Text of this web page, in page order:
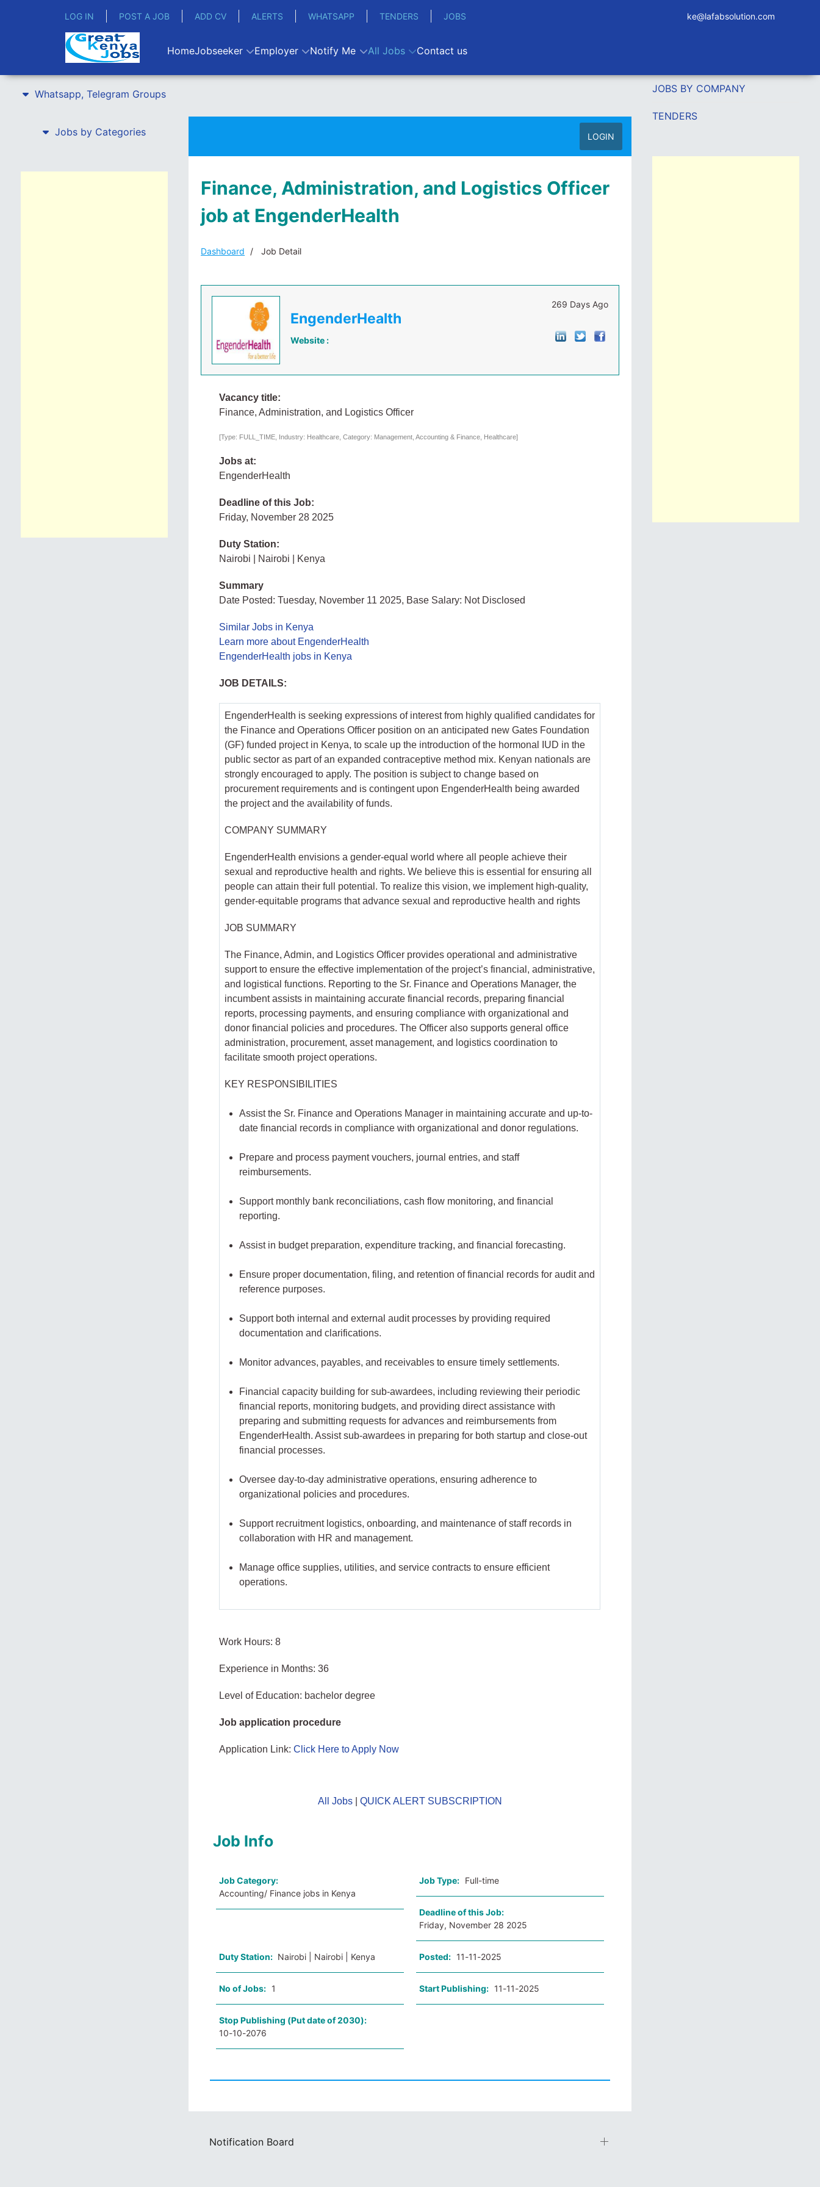
LOG IN POST A JOB ADD CV ALERTS WHATSAPP TENDERS JOBS ke@lafabsolution.com
HomeJobseeker Employer Notify Me All Jobs Contact us
Whatsapp, Telegram Groups
Jobs by Categories LOGIN
Finance, Administration, and Logistics Officer
job at EngenderHealth
Dashboard Job Detail
EngenderHealth
Website :
269 Days Ago
Vacancy title:
Finance, Administration, and Logistics Officer
[Type: FULL_TIME, Industry: Healthcare, Category: Management, Accounting & Finance, Healthcare]
Jobs at:
EngenderHealth
Deadline of this Job:
Friday, November 28 2025
Duty Station:
Nairobi | Nairobi | Kenya
Summary
Date Posted: Tuesday, November 11 2025, Base Salary: Not Disclosed
Similar Jobs in Kenya
Learn more about EngenderHealth
EngenderHealth jobs in Kenya
JOB DETAILS:
EngenderHealth is seeking expressions of interest from highly qualified candidates for
the Finance and Operations Officer position on an anticipated new Gates Foundation
(GF) funded project in Kenya, to scale up the introduction of the hormonal IUD in the
public sector as part of an expanded contraceptive method mix. Kenyan nationals are
strongly encouraged to apply. The position is subject to change based on
procurement requirements and is contingent upon EngenderHealth being awarded
the project and the availability of funds.
COMPANY SUMMARY
EngenderHealth envisions a gender-equal world where all people achieve their
sexual and reproductive health and rights. We believe this is essential for ensuring all
people can attain their full potential. To realize this vision, we implement high-quality,
gender-equitable programs that advance sexual and reproductive health and rights
JOB SUMMARY
The Finance, Admin, and Logistics Officer provides operational and administrative
support to ensure the effective implementation of the project’s financial, administrative,
and logistical functions. Reporting to the Sr. Finance and Operations Manager, the
incumbent assists in maintaining accurate financial records, preparing financial
reports, processing payments, and ensuring compliance with organizational and
donor financial policies and procedures. The Officer also supports general office
administration, procurement, asset management, and logistics coordination to
facilitate smooth project operations.
KEY RESPONSIBILITIES
Assist the Sr. Finance and Operations Manager in maintaining accurate and up-to-
date financial records in compliance with organizational and donor regulations.
Prepare and process payment vouchers, journal entries, and staff
reimbursements.
Support monthly bank reconciliations, cash flow monitoring, and financial
reporting.
Assist in budget preparation, expenditure tracking, and financial forecasting.
Ensure proper documentation, filing, and retention of financial records for audit and
reference purposes.
Support both internal and external audit processes by providing required
documentation and clarifications.
Monitor advances, payables, and receivables to ensure timely settlements.
Financial capacity building for sub-awardees, including reviewing their periodic
financial reports, monitoring budgets, and providing direct assistance with
preparing and submitting requests for advances and reimbursements from
EngenderHealth. Assist sub-awardees in preparing for both startup and close-out
financial processes.
Oversee day-to-day administrative operations, ensuring adherence to
organizational policies and procedures.
Support recruitment logistics, onboarding, and maintenance of staff records in
collaboration with HR and management.
Manage office supplies, utilities, and service contracts to ensure efficient
operations.
Work Hours: 8
Experience in Months: 36
Level of Education: bachelor degree
Job application procedure
Application Link:Click Here to Apply Now
All Jobs| QUICK ALERT SUBSCRIPTION
Job Info
Job Category:
Accounting/ Finance jobs in Kenya
Job Type: Full-time
Deadline of this Job:
Friday, November 28 2025
Duty Station: Nairobi | Nairobi | Kenya Posted: 11-11-2025
No of Jobs: 1 Start Publishing: 11-11-2025
Stop Publishing (Put date of 2030):
10-10-2076
Notification Board
JOBS BY COMPANY
TENDERS